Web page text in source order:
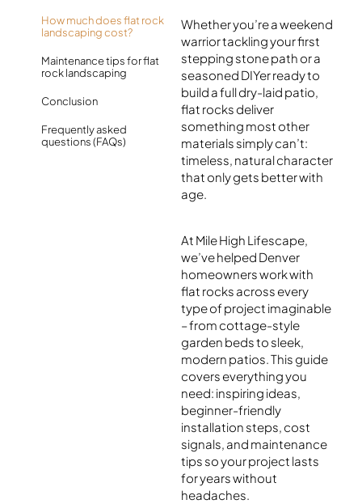
How much does flat rock
landscaping cost?
Maintenance tips for flat
rock landscaping
Conclusion
Frequently asked
questions (FAQs)
Whether you’re a weekend
warrior tackling your first
stepping stone path or a
seasoned DIYer ready to
build a full dry-laid patio,
flat rocks deliver
something most other
materials simply can’t:
timeless, natural character
that only gets better with
age.
At Mile High Lifescape,
we’ve helped Denver
homeowners work with
flat rocks across every
type of project imaginable
– from cottage-style
garden beds to sleek,
modern patios. This guide
covers everything you
need: inspiring ideas,
beginner-friendly
installation steps, cost
signals, and maintenance
tips so your project lasts
for years without
headaches.